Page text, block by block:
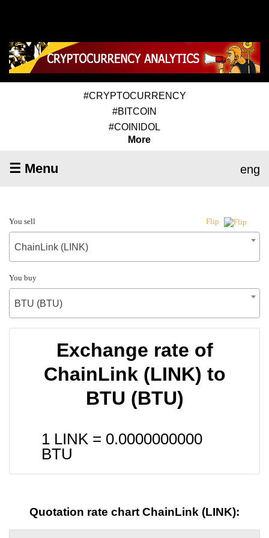
#CRYPTOCURRENCY
#BITCOIN
#COINIDOL
More
☰ Menu eng
You sell Flip
ChainLink (LINK)
You buy
BTU (BTU)
Exchange rate of
ChainLink (LINK) to
BTU (BTU)
1 LINK = 0.0000000000
BTU
Quotation rate chart ChainLink (LINK):